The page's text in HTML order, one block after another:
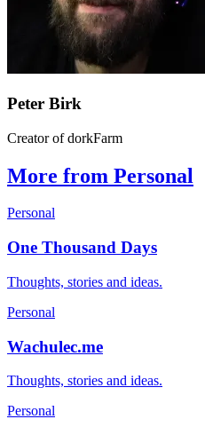
Peter Birk
Creator of dorkFarm
More from Personal
Personal
One Thousand Days
Thoughts, stories and ideas.
Personal
Wachulec.me
Thoughts, stories and ideas.
Personal